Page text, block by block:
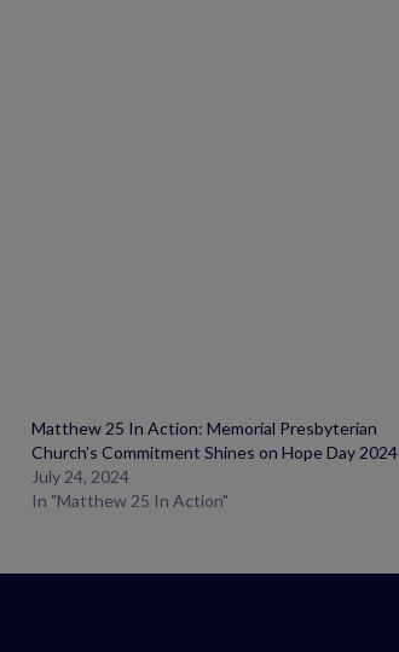
Matthew 25 In Action: Memorial Presbyterian
Church’s Commitment Shines on Hope Day 2024
July 24, 2024
In "Matthew 25 In Action"